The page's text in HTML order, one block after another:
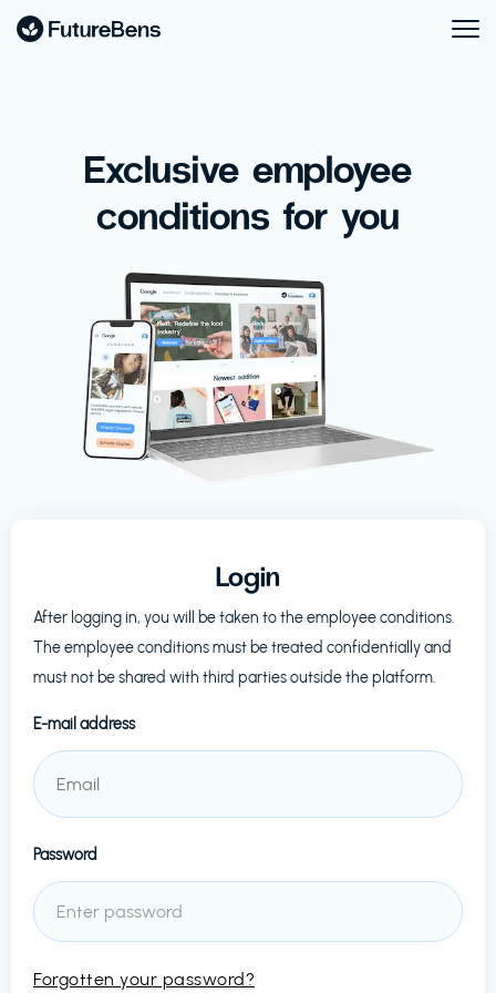
Exclusive employee
conditions for you
Login
After logging in, you will be taken to the employee conditions.
The employee conditions must be treated confidentially and
must not be shared with third parties outside the platform.
E-mail address
Password
Forgotten your password?